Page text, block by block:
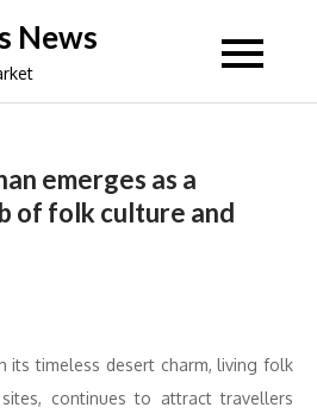
News
emerges as a
of folk culture and
its timeless desert charm, living folk
continues to attract travellers